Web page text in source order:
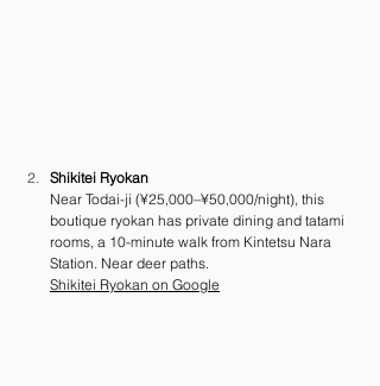
Shikitei Ryokan
Near Todai-ji (¥25,000–¥50,000/night), this
boutique ryokan has private dining and tatami
rooms, a 10-minute walk from Kintetsu Nara
Station. Near deer paths.
Shikitei Ryokan on Google